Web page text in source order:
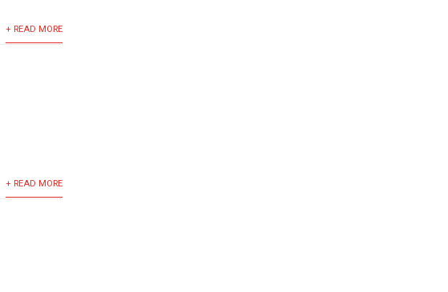
+ READ MORE
+ READ MORE